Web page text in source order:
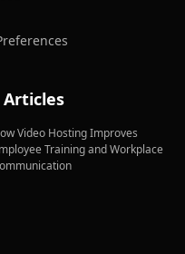
Articles
Video Hosting Improves
Training and Workplace